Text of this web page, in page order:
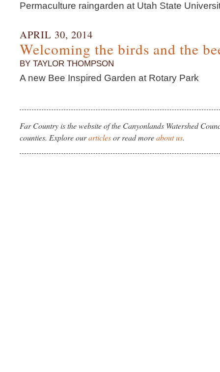
Permaculture raingarden at Utah State
APRIL 30, 2014
Welcoming the birds and the
BY TAYLOR THOMPSON
A new Bee Inspired Garden at Rotary Park
Far Country is the website of the Canyonlands Watershed
counties. Explore ourarticlesor read moreabout us.